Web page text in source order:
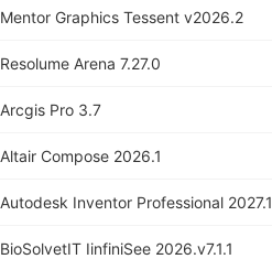
Mentor Graphics Tessent v2026.2
Resolume Arena 7.27.0
Arcgis Pro 3.7
Altair Compose 2026.1
Autodesk Inventor Professional 2027.1
BioSolvetIT IinfiniSee 2026.v7.1.1